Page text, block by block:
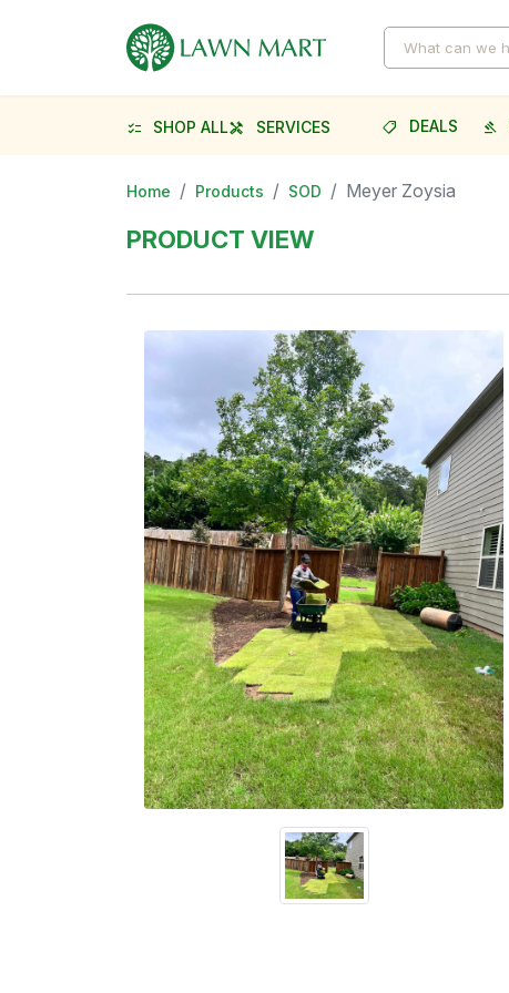
checklist SHOP ALLhandyman SERVICES shoppingmode DEALS gavel
Home Products SOD Meyer Zoysia
PRODUCT VIEW